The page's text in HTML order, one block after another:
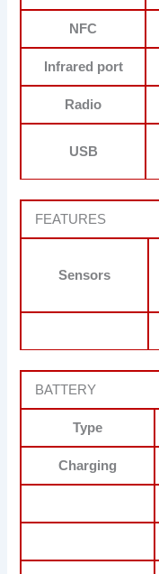
NFC
Infrared port
Radio
USB
FEATURES
Sensors
BATTERY
Type
Charging